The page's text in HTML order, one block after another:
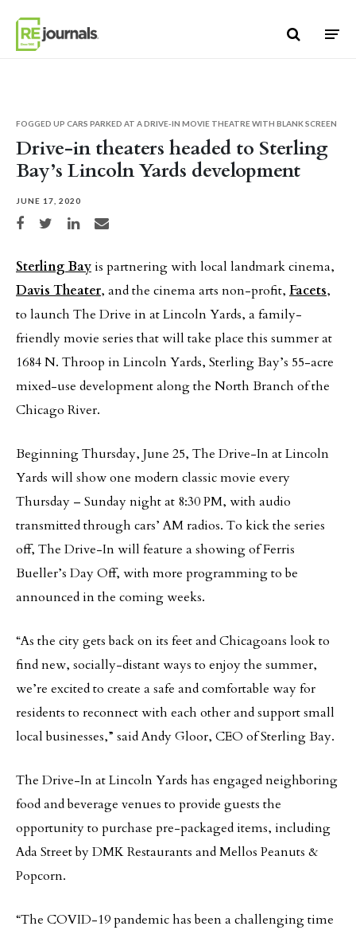
Drive-in theaters headed to Sterling
Bay’s Lincoln Yards development
JUNE 17, 2020
Share on Facebook
Share on TwitterShare on LinkedIn
Share via email
FOGGED UP CARS PARKED AT A DRIVE-IN MOVIE THEATRE WITH BLANK SCREEN
Sterling Bayis partnering with local landmark cinema,
Davis Theater, and the cinema arts non-profit, Facets,
to launch The Drive in at Lincoln Yards, a family-
friendly movie series that will take place this summer at
1684 N. Throop in Lincoln Yards, Sterling Bay’s 55-acre
mixed-use development along the North Branch of the
Chicago River.
Beginning Thursday, June 25, The Drive-In at Lincoln
Yards will show one modern classic movie every
Thursday – Sunday night at 8:30 PM, with audio
transmitted through cars’ AM radios. To kick the series
off, The Drive-In will feature a showing of Ferris
Bueller’s Day Off, with more programming to be
announced in the coming weeks.
“As the city gets back on its feet and Chicagoans look to
find new, socially-distant ways to enjoy the summer,
we’re excited to create a safe and comfortable way for
residents to reconnect with each other and support small
local businesses,” said Andy Gloor, CEO of Sterling Bay.
The Drive-In at Lincoln Yards has engaged neighboring
food and beverage venues to provide guests the
opportunity to purchase pre-packaged items, including
Ada Street by DMK Restaurants and Mellos Peanuts &
Popcorn.
“The COVID-19 pandemic has been a challenging time